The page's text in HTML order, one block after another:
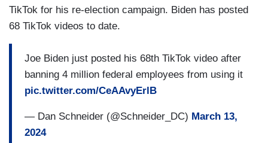
TikTok for his re-election campaign. Biden has posted
68 TikTok videos to date.
Joe Biden just posted his 68th TikTok video after
banning 4 million federal employees from using it
pic.twitter.com/CeAAvyErlB
— Dan Schneider (@Schneider_DC) March 13,
2024